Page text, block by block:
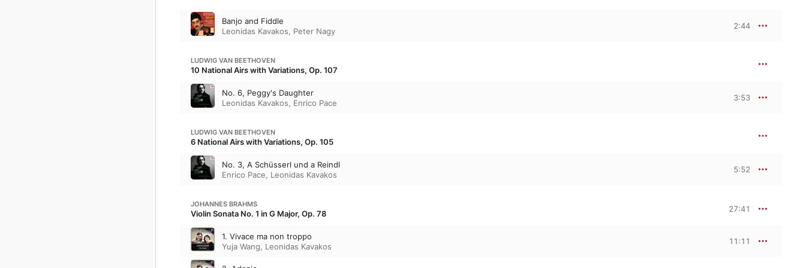
Banjo and Fiddle
Leonidas Kavakos, Peter Nagy
2:44
LUDWIG VAN BEETHOVEN
10 National Airs with Variations, Op. 107
No. 6, Peggy's Daughter
Leonidas Kavakos, Enrico Pace
3:53
LUDWIG VAN BEETHOVEN
6 National Airs with Variations, Op. 105
No. 3, A Schüsserl und a Reindl
Enrico Pace, Leonidas Kavakos
5:52
JOHANNES BRAHMS
Violin Sonata No. 1 in G Major, Op. 78 27:41
1. Vivace ma non troppo
Yuja Wang, Leonidas Kavakos
11:11